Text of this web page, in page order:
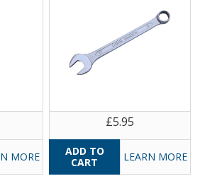
MORE
£5.95
LEARN MORE